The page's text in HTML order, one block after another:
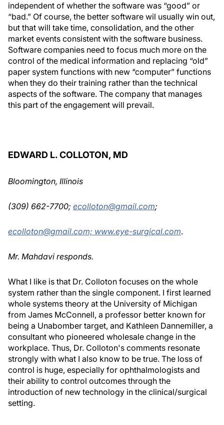
independent of whether the software was “good” or
“bad.” Of course, the better software wil usually win out,
but that will take time, consolidation, and the other
market events consistent with the software business.
Software companies need to focus much more on the
control of the medical information and replacing “old”
paper system functions with new “computer” functions
when they do their training rather than the technical
aspects of the software. The company that manages
this part of the engagement will prevail.
EDWARD L. COLLOTON, MD
Bloomington, Illinois
(309) 662-7700; ecolloton@gmail.com;
ecolloton@gmail.com; www.eye-surgical.com.
Mr. Mahdavi responds.
What I like is that Dr. Colloton focuses on the whole
system rather than the single component. I first learned
whole systems theory at the University of Michigan
from James McConnell, a professor better known for
being a Unabomber target, and Kathleen Dannemiller, a
consultant who pioneered wholesale change in the
workplace. Thus, Dr. Colloton's comments resonate
strongly with what I also know to be true. The loss of
control is huge, especially for ophthalmologists and
their ability to control outcomes through the
introduction of new technology in the clinical/surgical
setting.